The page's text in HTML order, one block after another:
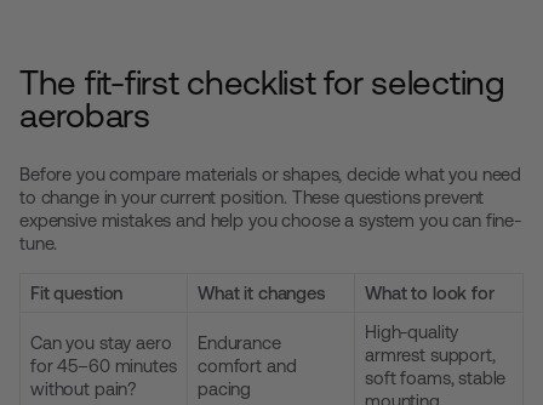
The fit-first checklist for selecting
aerobars
Before you compare materials or shapes, decide what you need
to change in your current position. These questions prevent
expensive mistakes and help you choose a system you can fine-
tune.
Fit question What it changes What to look for
Can you stay aero
for 45–60 minutes
without pain?
Endurance
comfort and
pacing
High-quality
armrest support,
soft foams, stable
mounting